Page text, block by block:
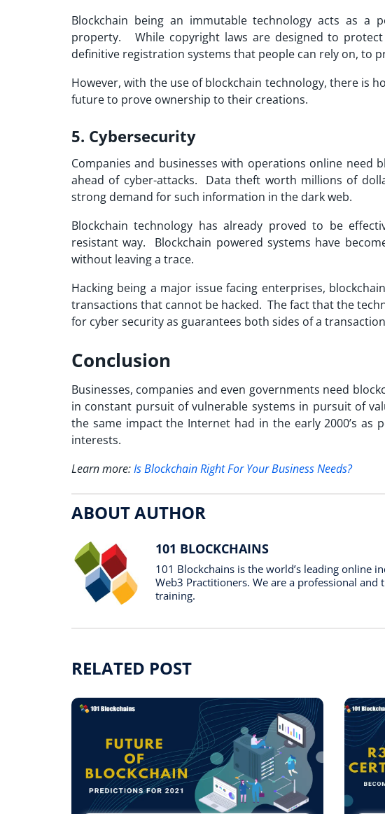
Blockchain being an immutable technology acts as a
property. While copyright laws are designed to protect
definitive registration systems that people can rely on, to
However, with the use of blockchain technology, there is
future to prove ownership to their creations.
5. Cybersecurity
Companies and businesses with operations online need
ahead of cyber-attacks. Data theft worth millions of
strong demand for such information in the dark web.
Blockchain technology has already proved to be
resistant way. Blockchain powered systems have
without leaving a trace.
Hacking being a major issue facing enterprises,
transactions that cannot be hacked. The fact that the
for cyber security as guarantees both sides of a
Conclusion
Businesses, companies and even governments need
in constant pursuit of vulnerable systems in pursuit of
the same impact the Internet had in the early 2000’s as
interests.
Learn more:Is Blockchain Right For Your Business Needs?
ABOUT AUTHOR
101 BLOCKCHAINS
101 Blockchains is the world’s leading online
Web3 Practitioners. We are a professional
training.
RELATED POST